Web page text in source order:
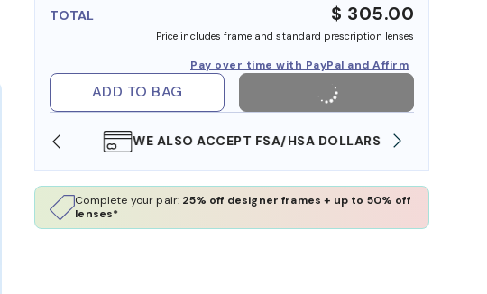
TOTAL $ 305.00
Price includes frame and standard prescription lenses
Pay over time with PayPal and Affirm
ADD TO BAG
STORE WE ALSO ACCEPT FSA/HSA DOLLARS
Complete your pair: 25% off designer frames + up to 50% off
lenses*